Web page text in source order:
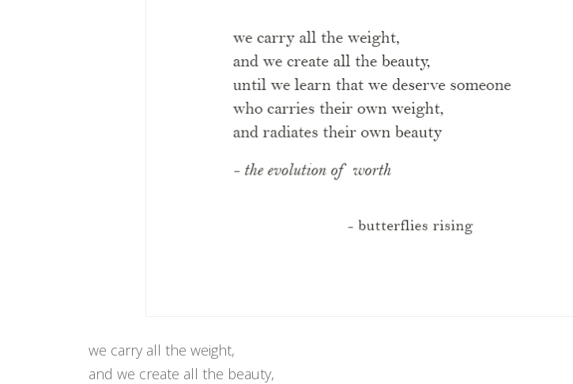
we carry all the weight,
and we create all the beauty,